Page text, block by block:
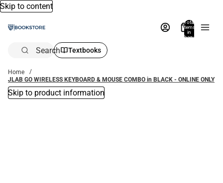
Skip to content
Total
items
in
bag:
Search Textbooks
Home
JLAB GO WIRELESS KEYBOARD & MOUSE COMBO in BLACK - ONLINE ONLY
Skip to product information